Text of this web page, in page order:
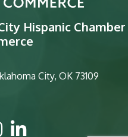
Hispanic Chamber
City, OK 73109
IconIcon
LinkedIn Icon